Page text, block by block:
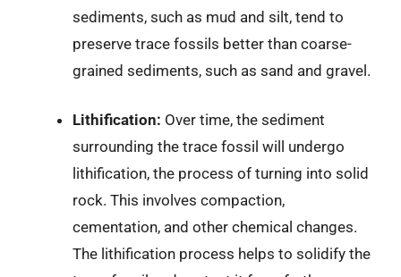
sediments, such as mud and silt, tend to
preserve trace fossils better than coarse-
grained sediments, such as sand and gravel.
Lithification: Over time, the sediment
surrounding the trace fossil will undergo
lithification, the process of turning into solid
rock. This involves compaction,
cementation, and other chemical changes.
The lithification process helps to solidify the